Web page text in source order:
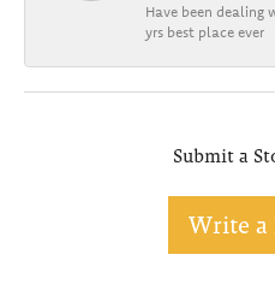
Have been dealing
yrs best place ever
Submit a
Write a